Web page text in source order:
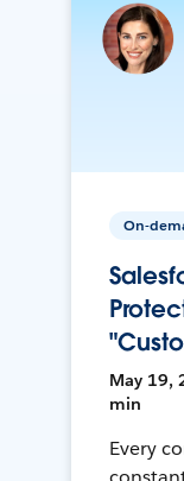
On-
May 19,
min
Every